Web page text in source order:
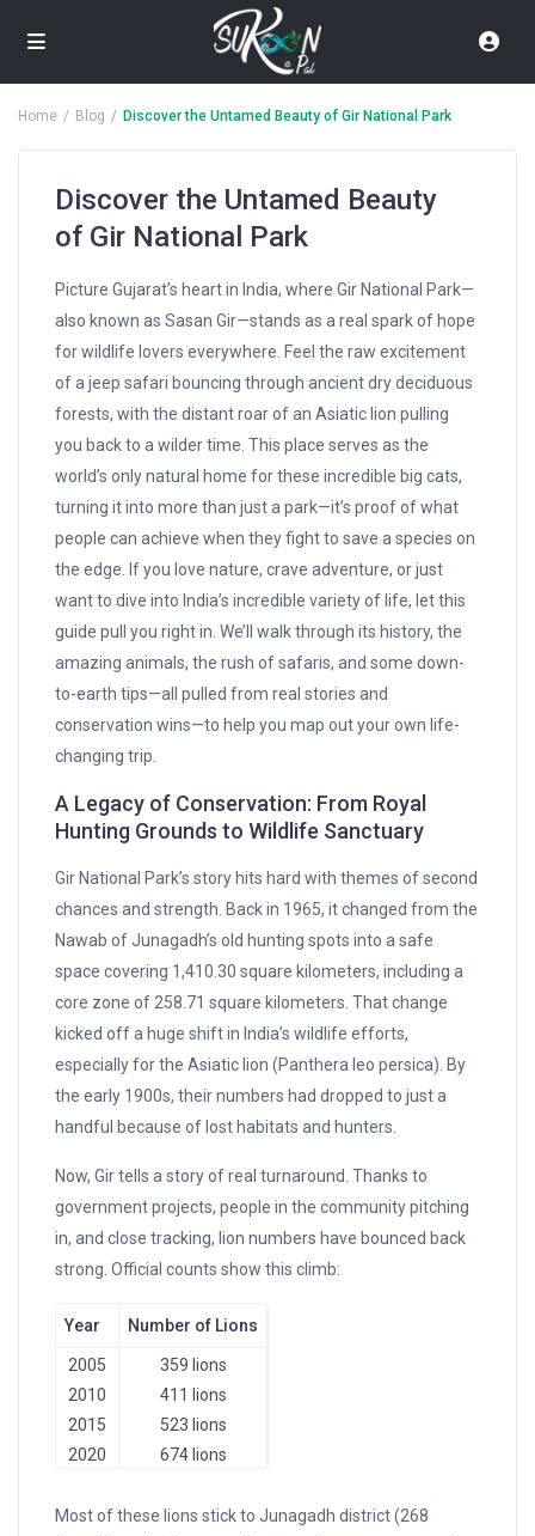
Home Blog Discover the Untamed Beauty of Gir National Park
Discover the Untamed Beauty
of Gir National Park
Picture Gujarat’s heart in India, where Gir National Park—
also known as Sasan Gir—stands as a real spark of hope
for wildlife lovers everywhere. Feel the raw excitement
of a jeep safari bouncing through ancient dry deciduous
forests, with the distant roar of an Asiatic lion pulling
you back to a wilder time. This place serves as the
world’s only natural home for these incredible big cats,
turning it into more than just a park—it’s proof of what
people can achieve when they fight to save a species on
the edge. If you love nature, crave adventure, or just
want to dive into India’s incredible variety of life, let this
guide pull you right in. We’ll walk through its history, the
amazing animals, the rush of safaris, and some down-
to-earth tips—all pulled from real stories and
conservation wins—to help you map out your own life-
changing trip.
A Legacy of Conservation: From Royal
Hunting Grounds to Wildlife Sanctuary
Gir National Park’s story hits hard with themes of second
chances and strength. Back in 1965, it changed from the
Nawab of Junagadh’s old hunting spots into a safe
space covering 1,410.30 square kilometers, including a
core zone of 258.71 square kilometers. That change
kicked off a huge shift in India’s wildlife efforts,
especially for the Asiatic lion (Panthera leo persica). By
the early 1900s, their numbers had dropped to just a
handful because of lost habitats and hunters.
Now, Gir tells a story of real turnaround. Thanks to
government projects, people in the community pitching
in, and close tracking, lion numbers have bounced back
strong. Official counts show this climb:
Year Number of Lions
2005
359 lions
2010
411 lions
2015
523 lions
2020
674 lions
Most of these lions stick to Junagadh district (268